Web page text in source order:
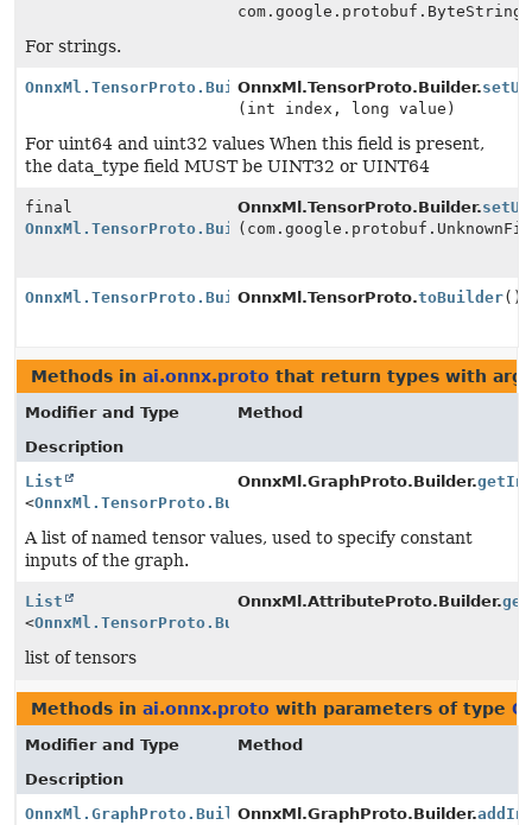
com.google.protobuf.ByteString
For strings.
OnnxMl.TensorProto.BuilderOnnxMl.TensorProto.Builder.
(int index, long value)
For uint64 and uint32 values When this field is present,
the data_type field MUST be UINT32 or UINT64
final
OnnxMl.TensorProto.Builder
OnnxMl.TensorProto.Builder.
OnnxMl.TensorProto.BuilderOnnxMl.TensorProto.toBuilder()
Methods in ai.onnx.proto that return types with
Modifier and Type
Method
Description
List
<OnnxMl.TensorProto.Builder
OnnxMl.GraphProto.Builder.
A list of named tensor values, used to specify constant
inputs of the graph.
List
<OnnxMl.TensorProto.Builder
OnnxMl.AttributeProto.Builder.
list of tensors
Methods in ai.onnx.proto with parameters of type
Modifier and Type
Method
Description
OnnxMl.GraphProto.BuilderOnnxMl.GraphProto.Builder.